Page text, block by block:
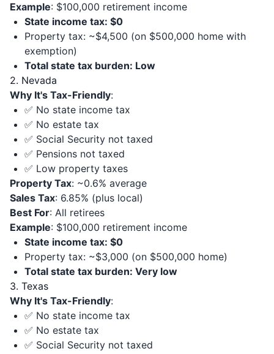
Example: $100,000 retirement income
State income tax: $0
Property tax: ~$4,500 (on $500,000 home with
exemption)
Total state tax burden: Low
2. Nevada
Why It's Tax-Friendly:
✅ No state income tax
✅ No estate tax
✅ Social Security not taxed
✅ Pensions not taxed
✅ Low property taxes
Property Tax: ~0.6% average
Sales Tax: 6.85% (plus local)
Best For: All retirees
Example: $100,000 retirement income
State income tax: $0
Property tax: ~$3,000 (on $500,000 home)
Total state tax burden: Very low
3. Texas
Why It's Tax-Friendly:
✅ No state income tax
✅ No estate tax
✅ Social Security not taxed